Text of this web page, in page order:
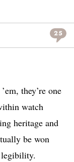
25
they’re one
watch
heritage and
be won
legibility.